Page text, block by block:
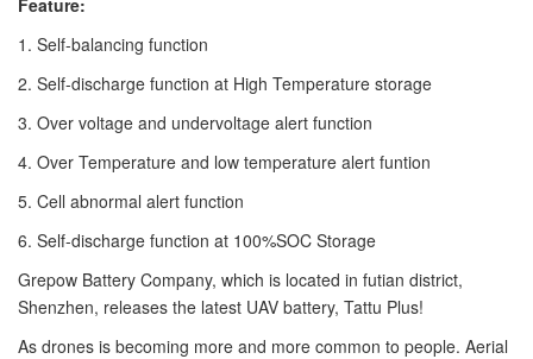
Feature:
1. Self-balancing function
2. Self-discharge function at High Temperature storage
3. Over voltage and undervoltage alert function
4. Over Temperature and low temperature alert funtion
5. Cell abnormal alert function
6. Self-discharge function at 100%SOC Storage
Grepow Battery Company, which is located in futian district,
Shenzhen, releases the latest UAV battery, Tattu Plus!
As drones is becoming more and more common to people. Aerial